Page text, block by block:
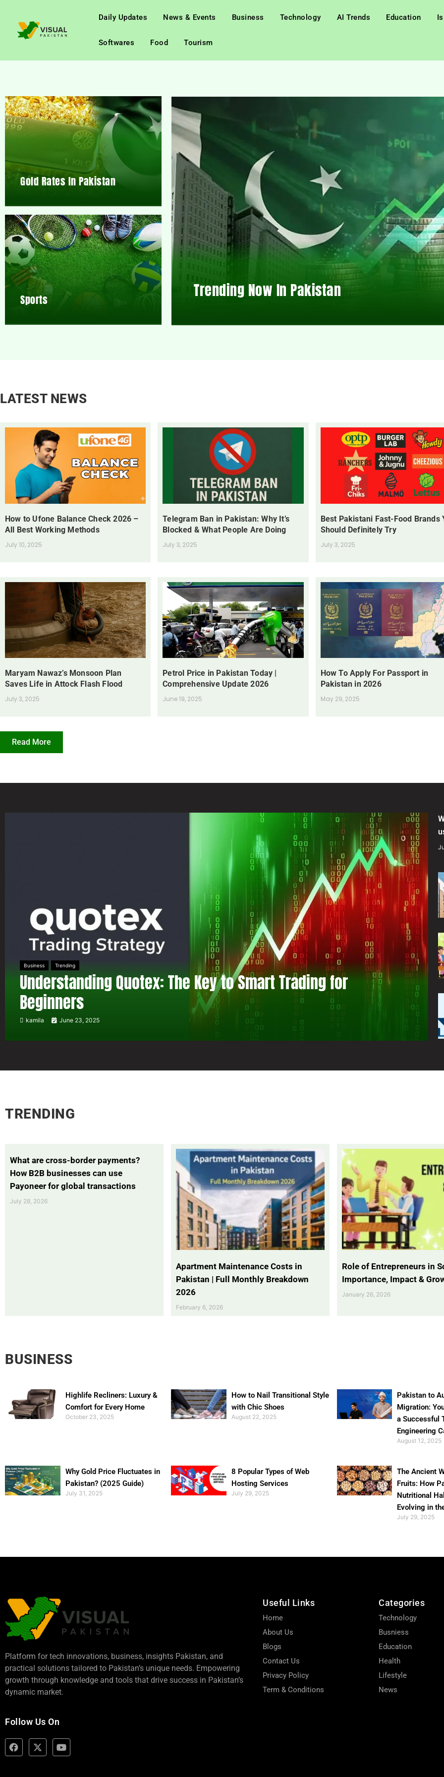
Daily Updates News & Events Business Technology AI Trends Education
Softwares Food Tourism
Gold Rates In Pakistan
Sports Trending Now In Pakistan
LATEST NEWS
How to Ufone Balance Check 2026 –
All Best Working Methods
July 10, 2025
Telegram Ban in Pakistan: Why It’s
Blocked & What People Are Doing
July 3, 2025
Best Pakistani Fast-Food Brands
Should Definitely Try
July 3, 2025
Maryam Nawaz’s Monsoon Plan
Saves Life in Attock Flash Flood
July 3, 2025
Petrol Price in Pakistan Today |
Comprehensive Update 2026
June 19, 2025
How To Apply For Passport in
Pakistan in 2026
May 29, 2025
Read More
Business Trending
Understanding Quotex: The Key to Smart Trading for
Beginners
kamila June 23, 2025
TRENDING
What are cross-border payments?
How B2B businesses can use
Payoneer for global transactions
July 28, 2026
Apartment Maintenance Costs in
Pakistan | Full Monthly Breakdown
2026
February 6, 2026
Role of Entrepreneurs in
Importance, Impact &
January 26, 2026
BUSINESS
Highlife Recliners: Luxury &
Comfort for Every Home
October 23, 2025
How to Nail Transitional Style
with Chic Shoes
August 22, 2025
Pakistan to
Migration:
a Successful
Engineering
August 12, 2025
Why Gold Price Fluctuates in
Pakistan? (2025 Guide)
July 31, 2025
8 Popular Types of Web
Hosting Services
July 29, 2025
The Ancient
Fruits: How
Nutritional
Evolving in
July 29, 2025
Platform for tech innovations, business, insights Pakistan, and
practical solutions tailored to Pakistan’s unique needs. Empowering
growth through knowledge and tools that drive success in Pakistan’s
dynamic market.
Follow Us On
Useful Links
Home
About Us
Blogs
Contact Us
Privacy Policy
Term & Conditions
Categories
Technology
Busniess
Education
Health
Lifestyle
News